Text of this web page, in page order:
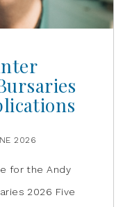
2026
for the Andy
2026 Five